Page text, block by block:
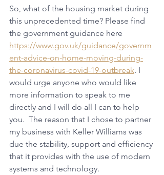
So, what of the housing market during
this unprecedented time? Please find
the government guidance here
https://www.gov.uk/guidance/governm
ent-advice-on-home-moving-during-
the-coronavirus-covid-19-outbreak. I
would urge anyone who would like
more information to speak to me
directly and I will do all I can to help
you.  The reason that I chose to partner
my business with Keller Williams was
due the stability, support and efficiency
that it provides with the use of modern
systems and technology.